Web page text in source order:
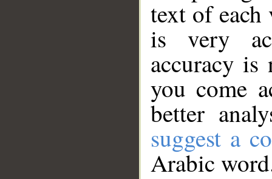
text of
is very
accuracy
you come
better
suggest a
Arabic